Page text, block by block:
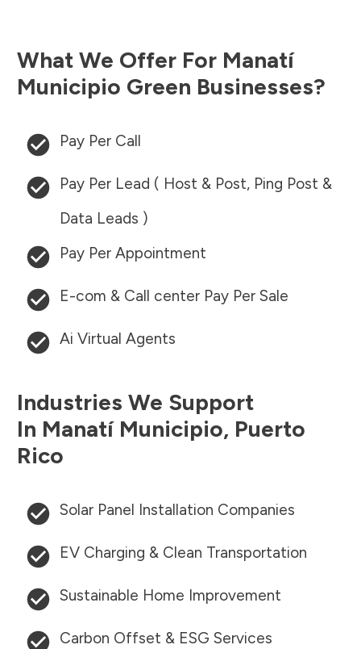
What We Offer For Manatí
Municipio Green Businesses?
Pay Per Call
Pay Per Lead ( Host & Post, Ping Post &
Data Leads )
Pay Per Appointment
E-com & Call center Pay Per Sale
Ai Virtual Agents
Industries We Support
In Manatí Municipio, Puerto
Rico
Solar Panel Installation Companies
EV Charging & Clean Transportation
Sustainable Home Improvement
Carbon Offset & ESG Services